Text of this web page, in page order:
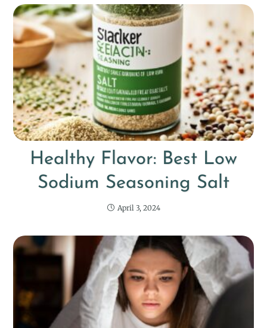
Healthy Flavor: Best Low
Sodium Seasoning Salt
April 3, 2024